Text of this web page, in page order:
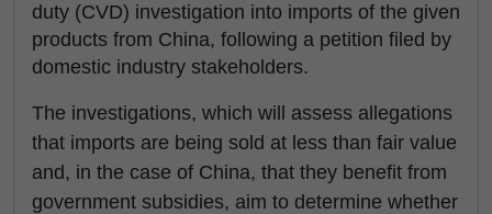
duty (CVD) investigation into imports of the given
products from China, following a petition filed by
domestic industry stakeholders.
The investigations, which will assess allegations
that imports are being sold at less than fair value
and, in the case of China, that they benefit from
government subsidies, aim to determine whether